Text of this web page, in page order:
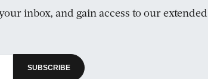
inbox, and gain access to our extended